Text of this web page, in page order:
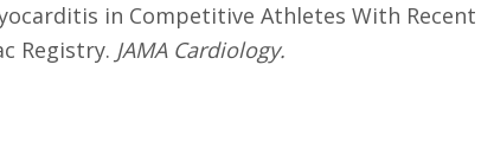
in Competitive Athletes With Recent
Registry. JAMA Cardiology.